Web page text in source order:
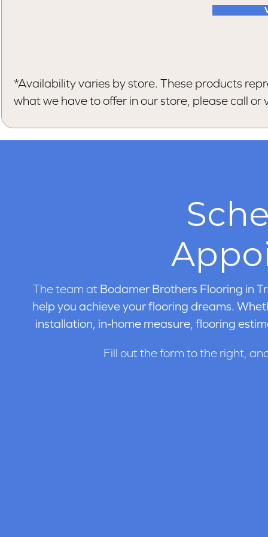
*Availability varies by store. These products
what we have to offer in our store, please call or
The team at Bodamer Brothers Flooring in
help you achieve your flooring dreams.
installation, in-home measure, flooring
Fill out the form to the right,